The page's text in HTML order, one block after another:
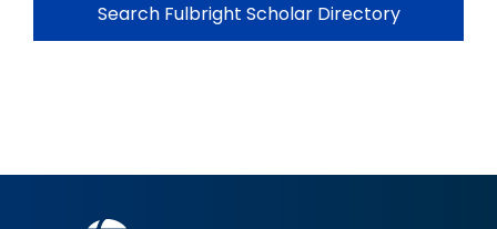
Search Fulbright Scholar Directory